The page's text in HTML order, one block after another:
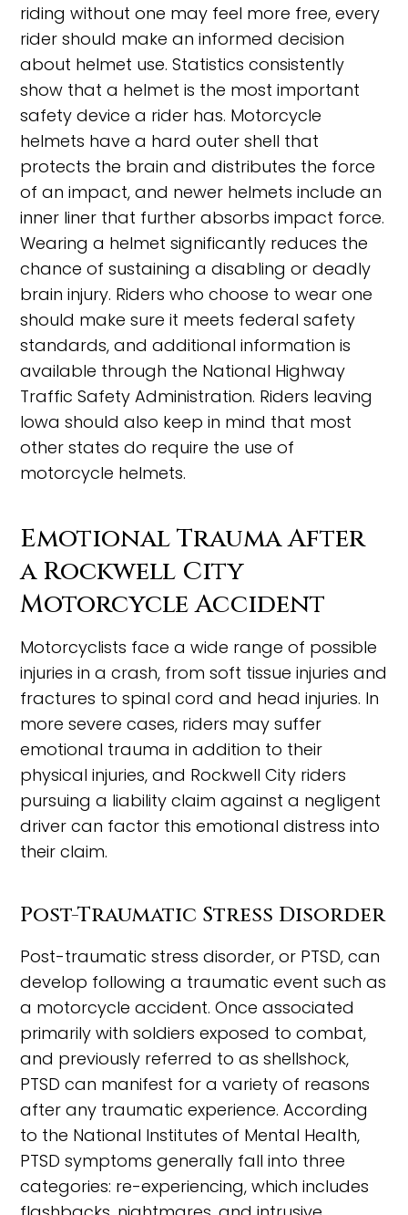
riding without one may feel more free, every
rider should make an informed decision
about helmet use. Statistics consistently
show that a helmet is the most important
safety device a rider has. Motorcycle
helmets have a hard outer shell that
protects the brain and distributes the force
of an impact, and newer helmets include an
inner liner that further absorbs impact force.
Wearing a helmet significantly reduces the
chance of sustaining a disabling or deadly
brain injury. Riders who choose to wear one
should make sure it meets federal safety
standards, and additional information is
available through the National Highway
Traffic Safety Administration. Riders leaving
Iowa should also keep in mind that most
other states do require the use of
motorcycle helmets.
Emotional Trauma After
a Rockwell City
Motorcycle Accident
Motorcyclists face a wide range of possible
injuries in a crash, from soft tissue injuries and
fractures to spinal cord and head injuries. In
more severe cases, riders may suffer
emotional trauma in addition to their
physical injuries, and Rockwell City riders
pursuing a liability claim against a negligent
driver can factor this emotional distress into
their claim.
Post-Traumatic Stress Disorder
Post-traumatic stress disorder, or PTSD, can
develop following a traumatic event such as
a motorcycle accident. Once associated
primarily with soldiers exposed to combat,
and previously referred to as shellshock,
PTSD can manifest for a variety of reasons
after any traumatic experience. According
to the National Institutes of Mental Health,
PTSD symptoms generally fall into three
categories: re-experiencing, which includes